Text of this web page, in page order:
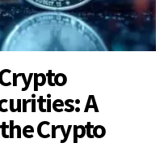
A
Crypto